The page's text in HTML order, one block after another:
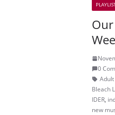
0
Bleach
IDER,
new